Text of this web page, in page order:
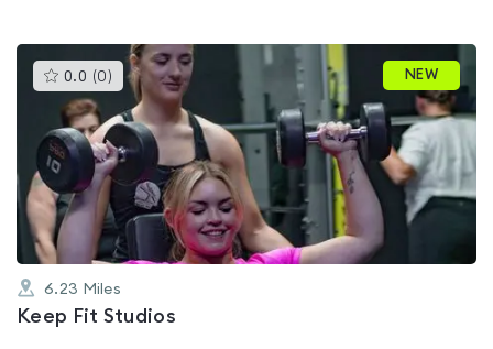
0.0 (0 )This
gyms
rated
0.0
out
of
5
NEW
6.23 Miles
Keep Fit Studios